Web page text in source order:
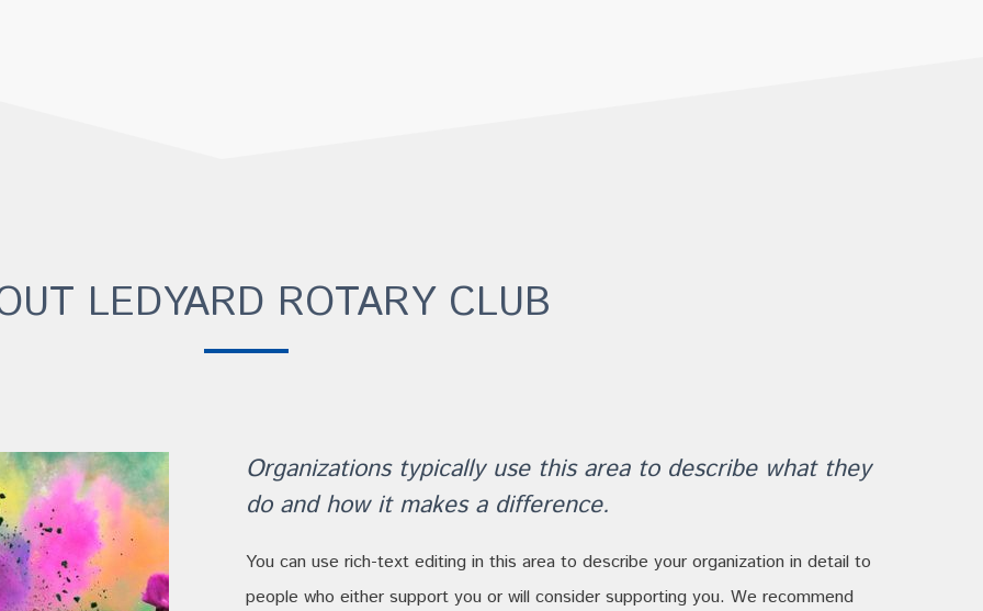
LEDYARD ROTARY CLUB
Organizations typically use this area to describe what they
do and how it makes a difference.
You can use rich-text editing in this area to describe your organization in detail to
people who either support you or will consider supporting you. We recommend